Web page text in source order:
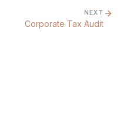
NEXT
Corporate Tax Audit